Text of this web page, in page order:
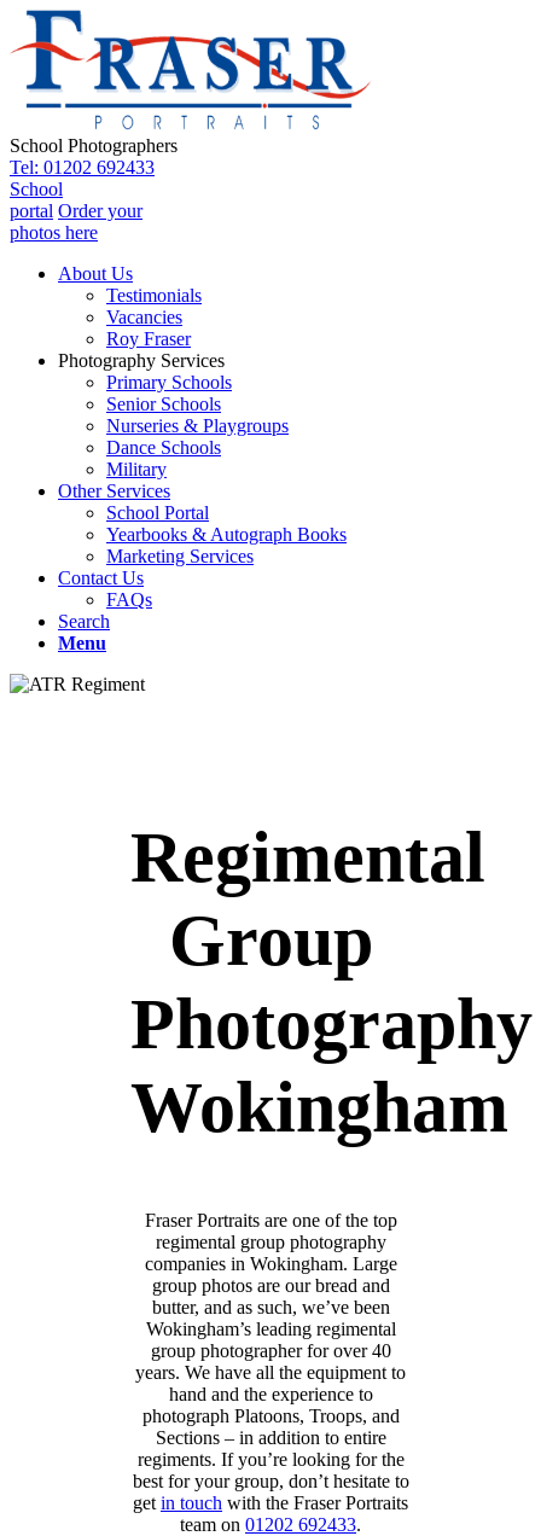
School Photographers
Tel: 01202 692433
School
portal Order your
photos here
About Us
Testimonials
Vacancies
Roy Fraser
Photography Services
Primary Schools
Senior Schools
Nurseries & Playgroups
Dance Schools
Military
Other Services
School Portal
Yearbooks & Autograph Books
Marketing Services
Contact Us
FAQs
Search
Menu
Regimental
Group
Photography
Wokingham
Fraser Portraits are one of the top
regimental group photography
companies in Wokingham. Large
group photos are our bread and
butter, and as such, we’ve been
Wokingham’s leading regimental
group photographer for over 40
years. We have all the equipment to
hand and the experience to
photograph Platoons, Troops, and
Sections – in addition to entire
regiments. If you’re looking for the
best for your group, don’t hesitate to
get in touch with the Fraser Portraits
team on 01202 692433.